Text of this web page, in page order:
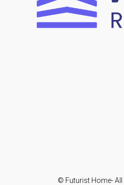
© Futurist Home- All